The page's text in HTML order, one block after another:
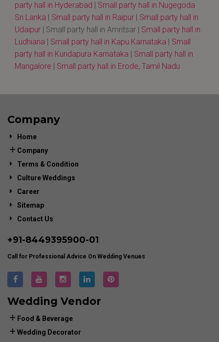
party hall in Hyderabad | Small party hall in Nugegoda
Sri Lanka | Small party hall in Raipur | Small party hall in
Udaipur | Small party hall in Amritsar | Small party hall in
Ludhiana | Small party hall in Kapu Karnataka | Small
party hall in Kundapura Karnataka | Small party hall in
Mangalore | Small party hall in Erode, Tamil Nadu
Company
Home
Company
Terms & Condition
Culture Weddings
Career
Sitemap
Contact Us
+91-8449395900-01
Call for Professional Advice On Wedding Venues
Wedding Vendor
Food & Beverage
Wedding Decorator